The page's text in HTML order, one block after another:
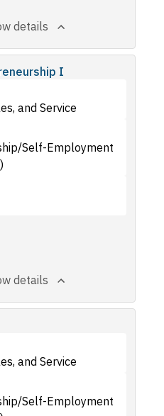
details
I
and Service
Self-Employment
details
and Service
Self-Employment